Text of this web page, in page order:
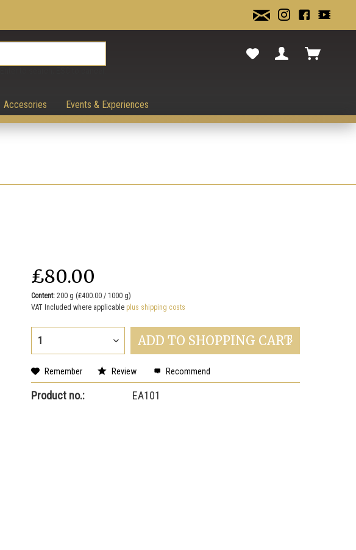
Accesories Events & Experiences
₤80.00
Content:200 g (₤400.00 / 1000 g)
VAT Included where applicable plus shipping costs
ADD TO SHOPPING CART
Remember Review Recommend
Product no.: EA101